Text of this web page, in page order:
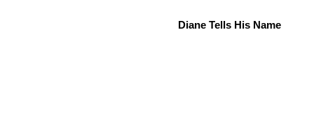
Diane Tells His Name